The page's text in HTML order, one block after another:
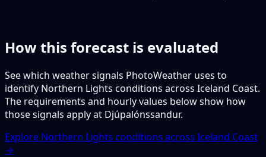
How this forecast is evaluated
See which weather signals PhotoWeather uses to
identify Northern Lights conditions across Iceland Coast.
The requirements and hourly values below show how
those signals apply at Djúpalónssandur.
Explore Northern Lights conditions across Iceland Coast
→